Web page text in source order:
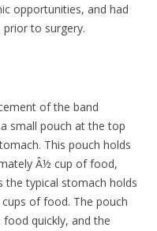
opportunities, and had
to surgery.
of the band
small pouch at the top
This pouch holds
Â½ cup of food,
the typical stomach holds
of food. The pouch
food quickly, and the